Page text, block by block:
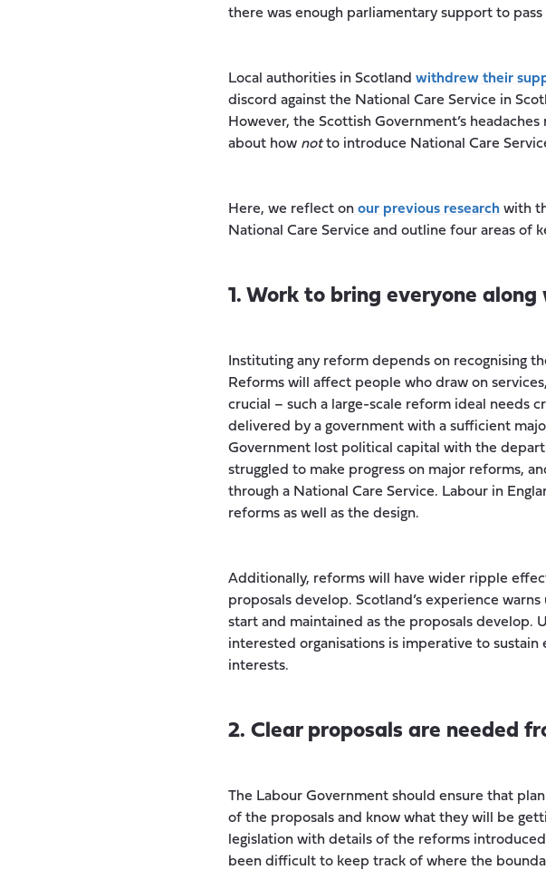
there was enough parliamentary support to pass
Local authorities in Scotland withdrew their
discord against the National Care Service in
However, the Scottish Government’s
about how notto introduce National Care
Here, we reflect on our previous research with
National Care Service and outline four areas of
1. Work to bring everyone along
Instituting any reform depends on recognising
Reforms will affect people who draw on
crucial – such a large-scale reform ideal needs
delivered by a government with a sufficient
Government lost political capital with the
struggled to make progress on major reforms,
through a National Care Service. Labour in
reforms as well as the design.
Additionally, reforms will have wider ripple
proposals develop. Scotland’s experience
start and maintained as the proposals develop.
interested organisations is imperative to
interests.
2. Clear proposals are needed
The Labour Government should ensure that
of the proposals and know what they will be
legislation with details of the reforms
been difficult to keep track of where the